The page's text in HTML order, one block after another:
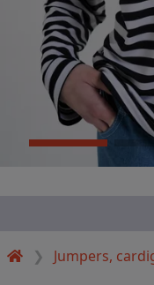
Jumpers,